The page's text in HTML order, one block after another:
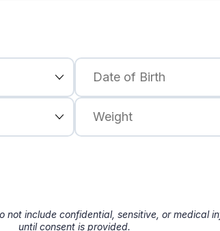
include confidential, sensitive, or medical
until consent is provided.